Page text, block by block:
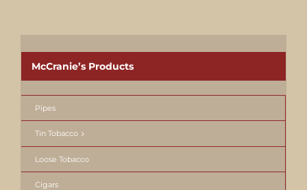
McCranie’s Products
Pipes
Tin Tobacco
Loose Tobacco
Cigars